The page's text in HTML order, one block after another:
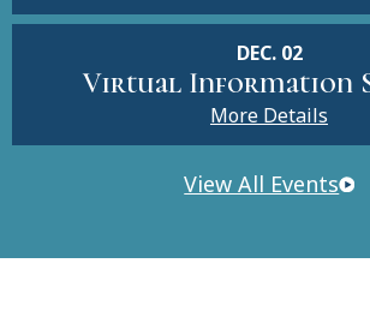
DEC. 02
Virtual Information
More Details
View All Events